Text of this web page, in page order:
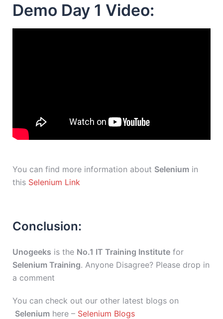
Demo Day 1 Video:
You can find more information about Selenium in
this Selenium Link
Conclusion:
Unogeeks is the No.1 IT Training Institute for
Selenium Training. Anyone Disagree? Please drop in
a comment
You can check out our other latest blogs on
Selenium here – Selenium Blogs